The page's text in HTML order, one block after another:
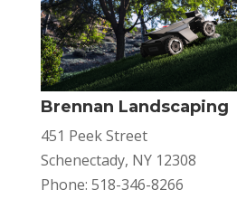
Brennan Landscaping
451 Peek Street
Schenectady, NY 12308
Phone: 518-346-8266